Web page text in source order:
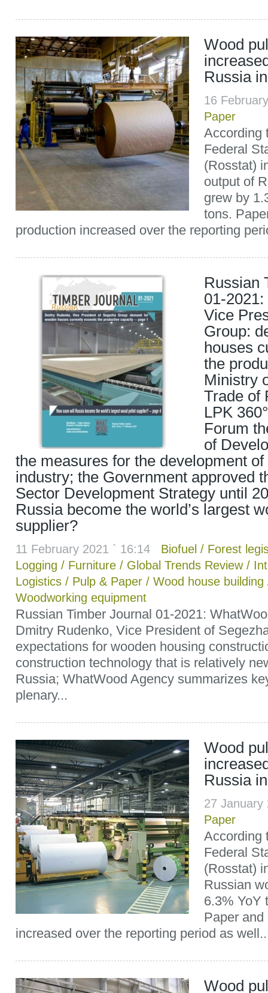
Wood
Russia
16
Paper
According
Federal
(Rosstat)
output of
grew by
tons.
production increased over the reporting
Russian
01-
Vice
Group:
houses
the
Ministry
Trade of
LPK
Forum
of
the measures for the development
industry; the Government approved
Sector Development Strategy until
Russia become the world’s largest
supplier?
11 February 2021 ` 16:14 Biofuel / Forest
Logging / Furniture / Global Trends Review/
Logistics / Pulp & Paper / Wood house building
Woodworking equipment
Russian Timber Journal 01-2021:
Dmitry Rudenko, Vice President of
expectations for wooden housing
construction technology that is relatively
Russia; WhatWood Agency summarizes
plenary...
Wood
Russia
27
Paper
According
Federal
(Rosstat)
Russian
6.3% YoY
Paper and
increased over the reporting period as
Wood